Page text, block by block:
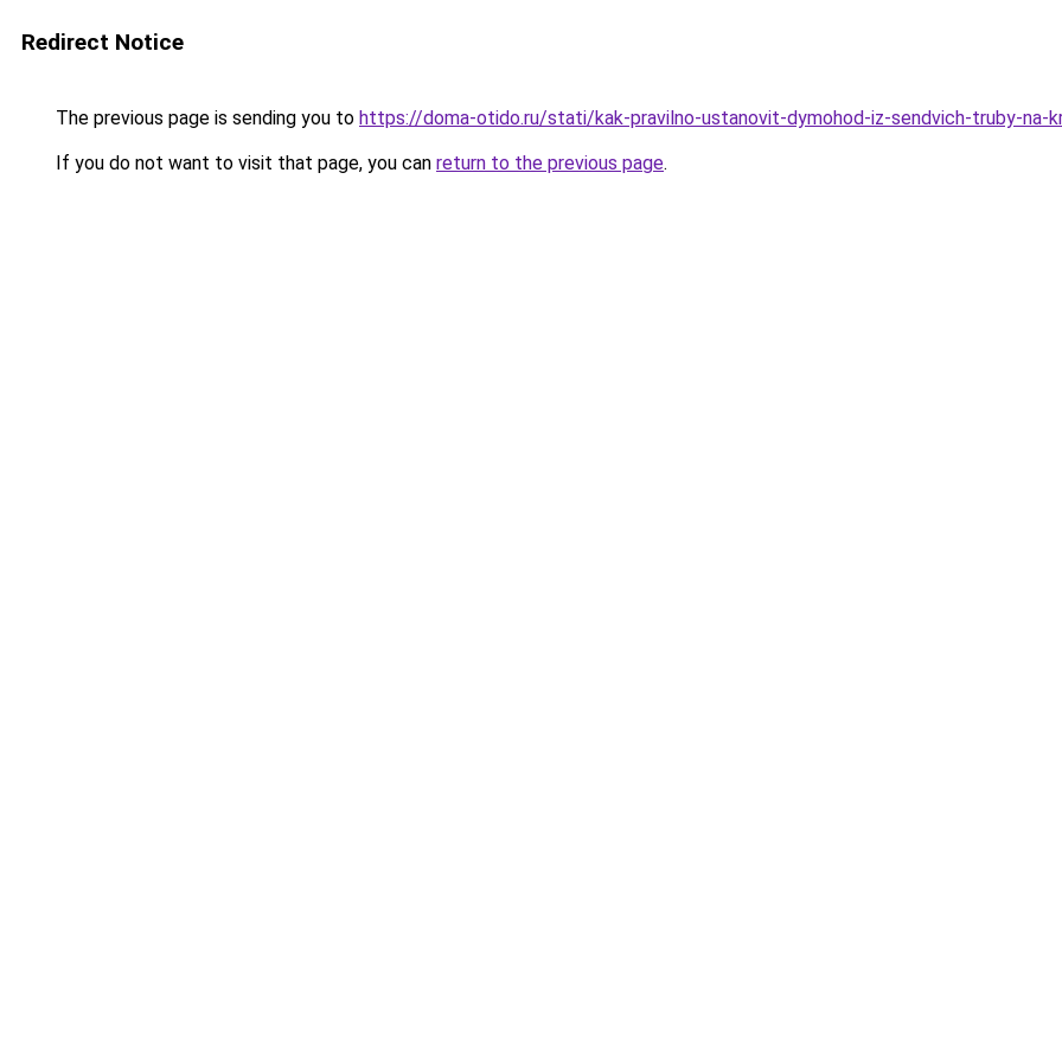
Redirect Notice
The previous page is sending you to https://doma-otido.ru/stati/kak-pravilno-ustanovit-dymohod-iz-sendvich-truby-na-
If you do not want to visit that page, you can return to the previous page.